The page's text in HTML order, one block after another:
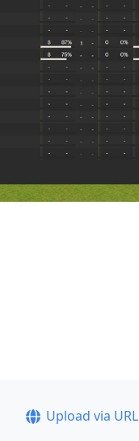
Upload via URL